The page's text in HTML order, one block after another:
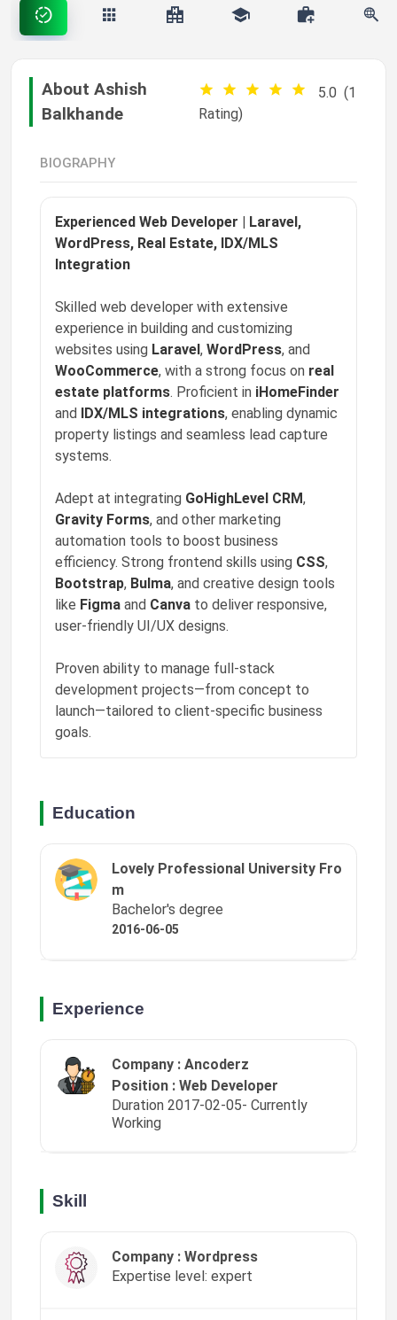
happy S
❤️
Phoenix Grant
❤️ liked a post
8w ago
Phoenix Grant
liked a post
8w ago
Phoenix Grant
❤️ liked a post
"🌱 The future depends on how we build and power it…"
8w ago
Phoenix Grant
❤️ liked a post
"📚 Learning opens doors. This pipeline connects…"
8w ago
Phoenix Grant
liked a post
"🔬 Discovery starts with curiosity. This pipeli…"
8w ago
MARK ALL AS READ
About Ashish
Balkhande
5.0 (1
Rating)
BIOGRAPHY
Experienced Web Developer | Laravel,
WordPress, Real Estate, IDX/MLS
Integration
Skilled web developer with extensive
experience in building and customizing
websites using Laravel, WordPress, and
WooCommerce, with a strong focus on real
estate platforms. Proficient in iHomeFinder
and IDX/MLS integrations, enabling dynamic
property listings and seamless lead capture
systems.
Adept at integrating GoHighLevel CRM,
Gravity Forms, and other marketing
automation tools to boost business
efficiency. Strong frontend skills using CSS,
Bootstrap, Bulma, and creative design tools
like Figma and Canva to deliver responsive,
user-friendly UI/UX designs.
Proven ability to manage full-stack
development projects—from concept to
launch—tailored to client-specific business
goals.
Education
Lovely Professional University Fro
m
Bachelor's degree
2016-06-05
Experience
Company : Ancoderz
Position : Web Developer
Duration 2017-02-05- Currently
Working
Skill
Company : Wordpress
Expertise level: expert